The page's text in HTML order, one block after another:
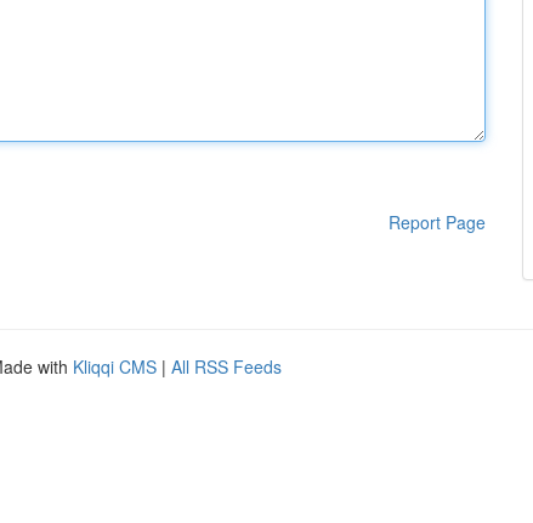
Report Page
with Kliqqi CMS | All RSS Feeds